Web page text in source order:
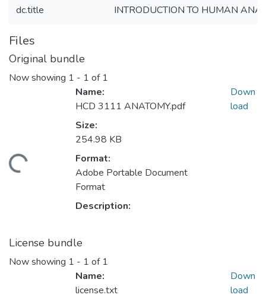
dc.title INTRODUCTION TO HUMAN
Files
Original bundle
Now showing 1 - 1 of 1
Loading...
Name:
HCD 3111 ANATOMY.pdf
Size:
254.98 KB
Format:
Adobe Portable Document
Format
Description:
Down
load
License bundle
Now showing 1 - 1 of 1
Name:
license.txt
Down
load